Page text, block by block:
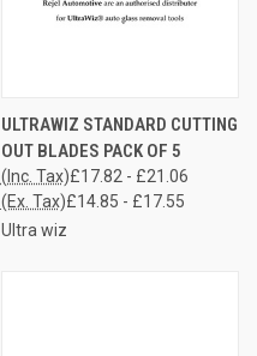
ULTRAWIZ STANDARD CUTTING
OUT BLADES PACK OF 5
£17.82 - £21.06
(Inc. Tax)
£14.85 - £17.55
(Ex. Tax)
Ultra wiz